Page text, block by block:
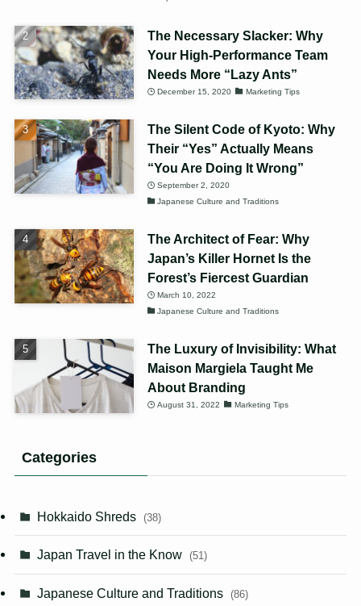
The Necessary Slacker: Why
Your High-Performance Team
Needs More “Lazy Ants”
December 15, 2020 Marketing Tips
The Silent Code of Kyoto: Why
Their “Yes” Actually Means
“You Are Doing It Wrong”
September 2, 2020
Japanese Culture and Traditions
The Architect of Fear: Why
Japan’s Killer Hornet Is the
Forest’s Fiercest Guardian
March 10, 2022
Japanese Culture and Traditions
The Luxury of Invisibility: What
Maison Margiela Taught Me
About Branding
August 31, 2022 Marketing Tips
Categories
Hokkaido Shreds (38)
Japan Travel in the Know (51)
Japanese Culture and Traditions (86)